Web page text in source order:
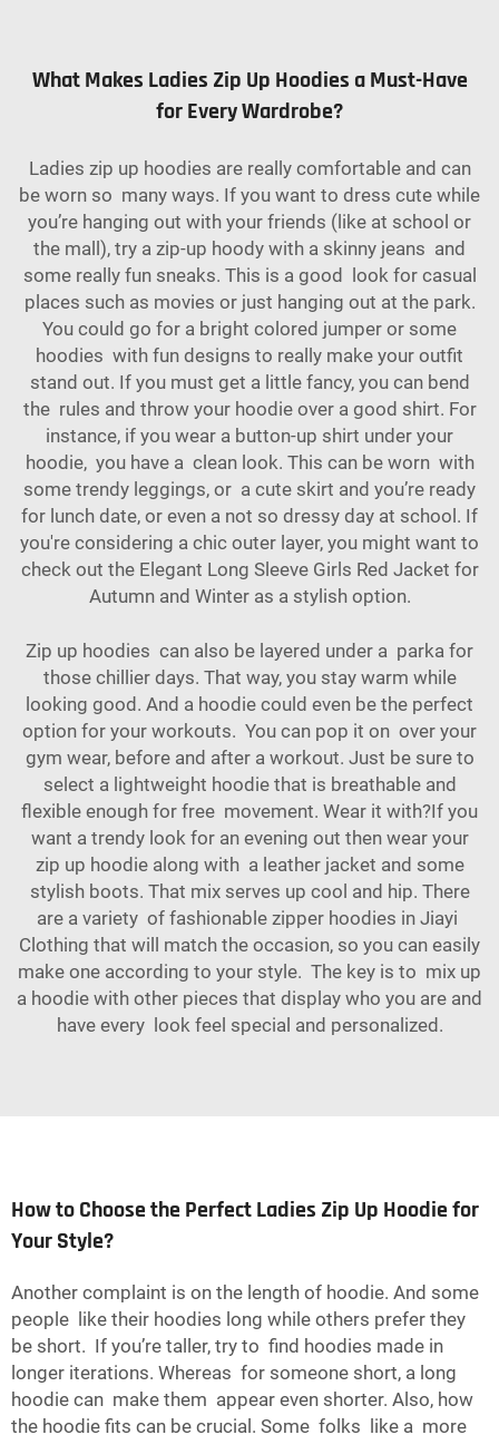
What Makes Ladies Zip Up Hoodies a Must-Have
for Every Wardrobe?
Ladies zip up hoodies are really comfortable and can
be worn so many ways. If you want to dress cute while
you’re hanging out with your friends (like at school or
the mall), try a zip-up hoody with a skinny jeans and
some really fun sneaks. This is a good look for casual
places such as movies or just hanging out at the park.
You could go for a bright colored jumper or some
hoodies with fun designs to really make your outfit
stand out. If you must get a little fancy, you can bend
the rules and throw your hoodie over a good shirt. For
instance, if you wear a button-up shirt under your
hoodie, you have a clean look. This can be worn with
some trendy leggings, or a cute skirt and you’re ready
for lunch date, or even a not so dressy day at school. If
you're considering a chic outer layer, you might want to
check out the Elegant Long Sleeve Girls Red Jacket for
Autumn and Winteras a stylish option.
Zip up hoodies can also be layered under a parka for
those chillier days. That way, you stay warm while
looking good. And a hoodie could even be the perfect
option for your workouts. You can pop it on over your
gym wear, before and after a workout. Just be sure to
select a lightweight hoodie that is breathable and
flexible enough for free movement. Wear it with?If you
want a trendy look for an evening out then wear your
zip up hoodie along with a leather jacket and some
stylish boots. That mix serves up cool and hip. There
are a variety of fashionable zipper hoodies in Jiayi
Clothing that will match the occasion, so you can easily
make one according to your style. The key is to mix up
a hoodie with other pieces that display who you are and
have every look feel special and personalized.
How to Choose the Perfect Ladies Zip Up Hoodie for
Your Style?
Another complaint is on the length of hoodie. And some
people like their hoodies long while others prefer they
be short. If you’re taller, try to find hoodies made in
longer iterations. Whereas for someone short, a long
hoodie can make them appear even shorter. Also, how
the hoodie fits can be crucial. Some folks like a more